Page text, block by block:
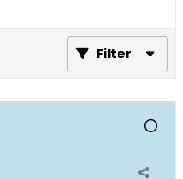
Filter